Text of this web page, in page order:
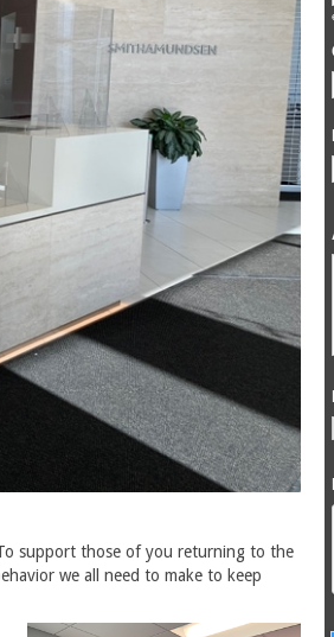
support those of you returning to the
we all need to make to keep